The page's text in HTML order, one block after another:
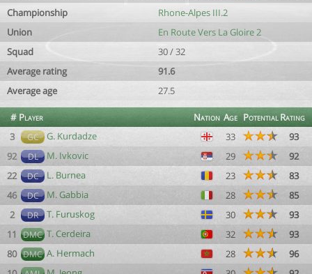
Championship
Rhone-Alpes III.2
Union
En Route Vers La Gloire 2
Squad
30 / 32
Average rating
91.6
Average age
27.5
# Player Nation Age PotentialRating
3
GC G. Kurdadze 33
93
92
DL M. Ivkovic 29
92
22
DC L. Burnea 23
83
46
DC M. Gabbia 28
85
2
DR T. Furuskog 30
93
11
DMC T. Cerdeira 32
93
80 DMC A. Hermach 28
96